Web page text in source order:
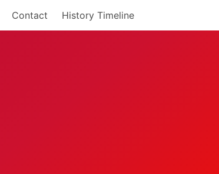
Contact History Timeline